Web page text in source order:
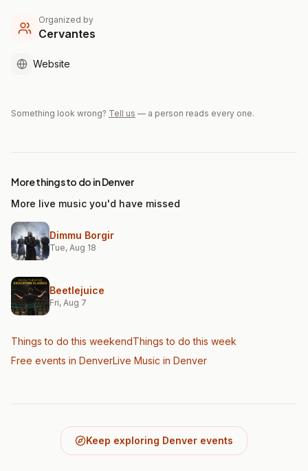
Organized by
Cervantes
Website
Something look wrong? Tell us — a person reads every one.
More things to do in Denver
More live music you'd have missed
Dimmu Borgir
Tue, Aug 18
Beetlejuice
Fri, Aug 7
Things to do this weekendThings to do this week
Free events in DenverLive Music in Denver
Keep exploring Denver events